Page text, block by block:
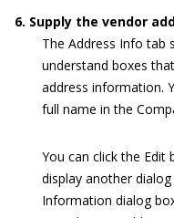
6. Supply the vendor
The Address Info tab
understand boxes
address information.
full name in the
You can click the
display another
Information dialog